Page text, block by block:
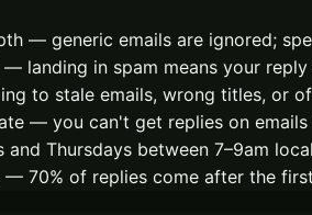
— generic emails are ignored;
landing in spam means your
to stale emails, wrong titles, or
— you can't get replies on
and Thursdays between 7–9am
— 70% of replies come after the